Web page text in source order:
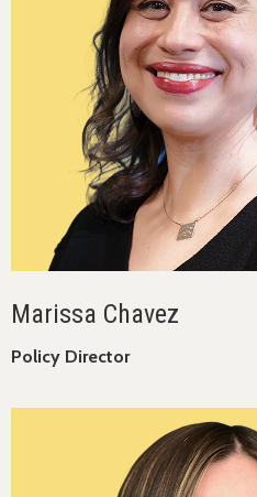
Marissa Chavez
Policy Director